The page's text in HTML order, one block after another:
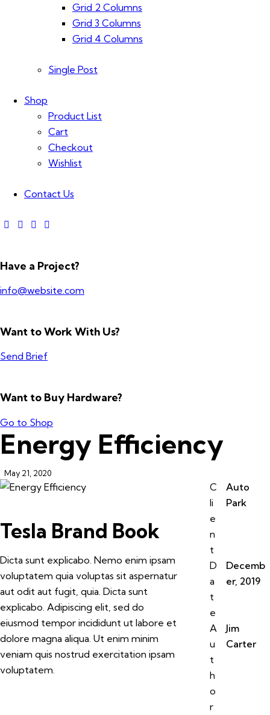
Grid 2 Columns
Grid 3 Columns
Grid 4 Columns
Single Post
Shop
Product List
Cart
Checkout
Wishlist
Contact Us
Have a Project?
info@website.com
Want to Work With Us?
Send Brief
Want to Buy Hardware?
Go to Shop
Energy Efficiency
May 21, 2020
Tesla Brand Book
Dicta sunt explicabo. Nemo enim ipsam
voluptatem quia voluptas sit aspernatur
aut odit aut fugit, quia. Dicta sunt
explicabo. Adipiscing elit, sed do
eiusmod tempor incididunt ut labore et
dolore magna aliqua. Ut enim minim
veniam quis nostrud exercitation ipsam
voluptatem.
C
li
e
n
t
Auto
Park
D
a
t
e
Decemb
er, 2019
A
u
t
h
o
r
Jim
Carter